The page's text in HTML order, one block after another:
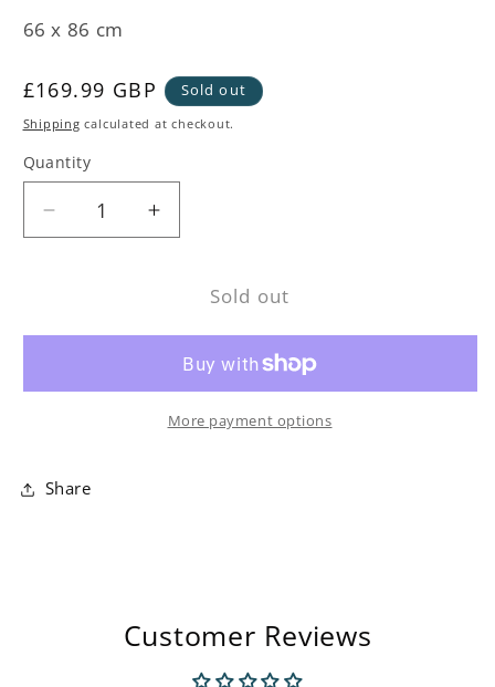
66 x 86 cm
Regular
price
£169.99 GBP Sold out
Shipping calculated at checkout.
Quantity
Decrease
quantity
Wall
Increase
quantity
Velvet
Wall
Art
Sold out
More payment options
Share
Customer Reviews